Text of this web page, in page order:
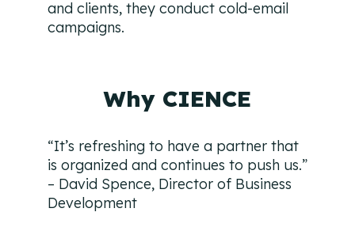
and clients, they conduct cold-email
campaigns.
Why CIENCE
“It’s refreshing to have a partner that
is organized and continues to push us.”
– David Spence, Director of Business
Development